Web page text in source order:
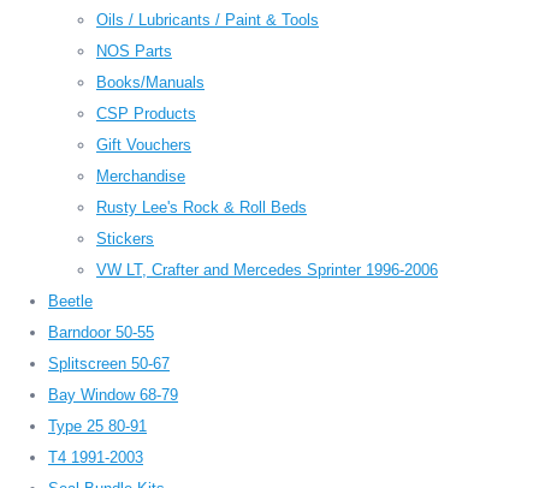
Oils / Lubricants / Paint & Tools
NOS Parts
Books/Manuals
CSP Products
Gift Vouchers
Merchandise
Rusty Lee's Rock & Roll Beds
Stickers
VW LT, Crafter and Mercedes Sprinter 1996-2006
Beetle
Barndoor 50-55
Splitscreen 50-67
Bay Window 68-79
Type 25 80-91
T4 1991-2003